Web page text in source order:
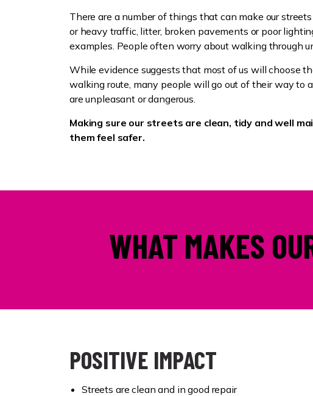
There are a number of things that can make our
or heavy traffic, litter, broken pavements or poor
examples. People often worry about walking through
While evidence suggests that most of us will choose
walking route, many people will go out of their way to
are unpleasant or dangerous.
Making sure our streets are clean, tidy and well
them feel safer.
WHAT MAKES
POSITIVE IMPACT
Streets are clean and in good repair